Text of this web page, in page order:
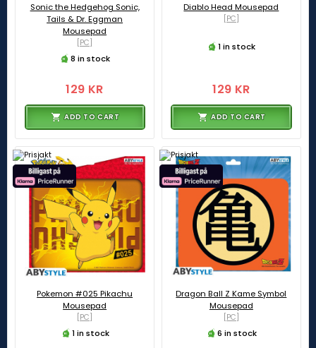
Sonic the Hedgehog Sonic,
Tails & Dr. Eggman
Mousepad
[PC]
8 in stock
129 KR
ADD TO CART
Diablo Head Mousepad
[PC]
1 in stock
129 KR
ADD TO CART
Pokemon #025 Pikachu
Mousepad
[PC]
1 in stock
Dragon Ball Z Kame Symbol
Mousepad
[PC]
6 in stock